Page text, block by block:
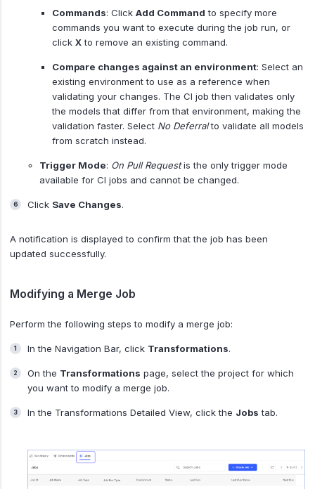
Commands: Click Add Command to specify more
commands you want to execute during the job run, or
click Xto remove an existing command.
Compare changes against an environment: Select an
existing environment to use as a reference when
validating your changes. The CI job then validates only
the models that differ from that environment, making the
validation faster. Select No Deferralto validate all models
from scratch instead.
Trigger Mode: On Pull Requestis the only trigger mode
available for CI jobs and cannot be changed.
Click Save Changes.
A notification is displayed to confirm that the job has been
updated successfully.
Modifying a Merge Job
Perform the following steps to modify a merge job:
In the Navigation Bar, click Transformations.
On the Transformations page, select the project for which
you want to modify a merge job.
In the Transformations Detailed View, click the Jobs tab.